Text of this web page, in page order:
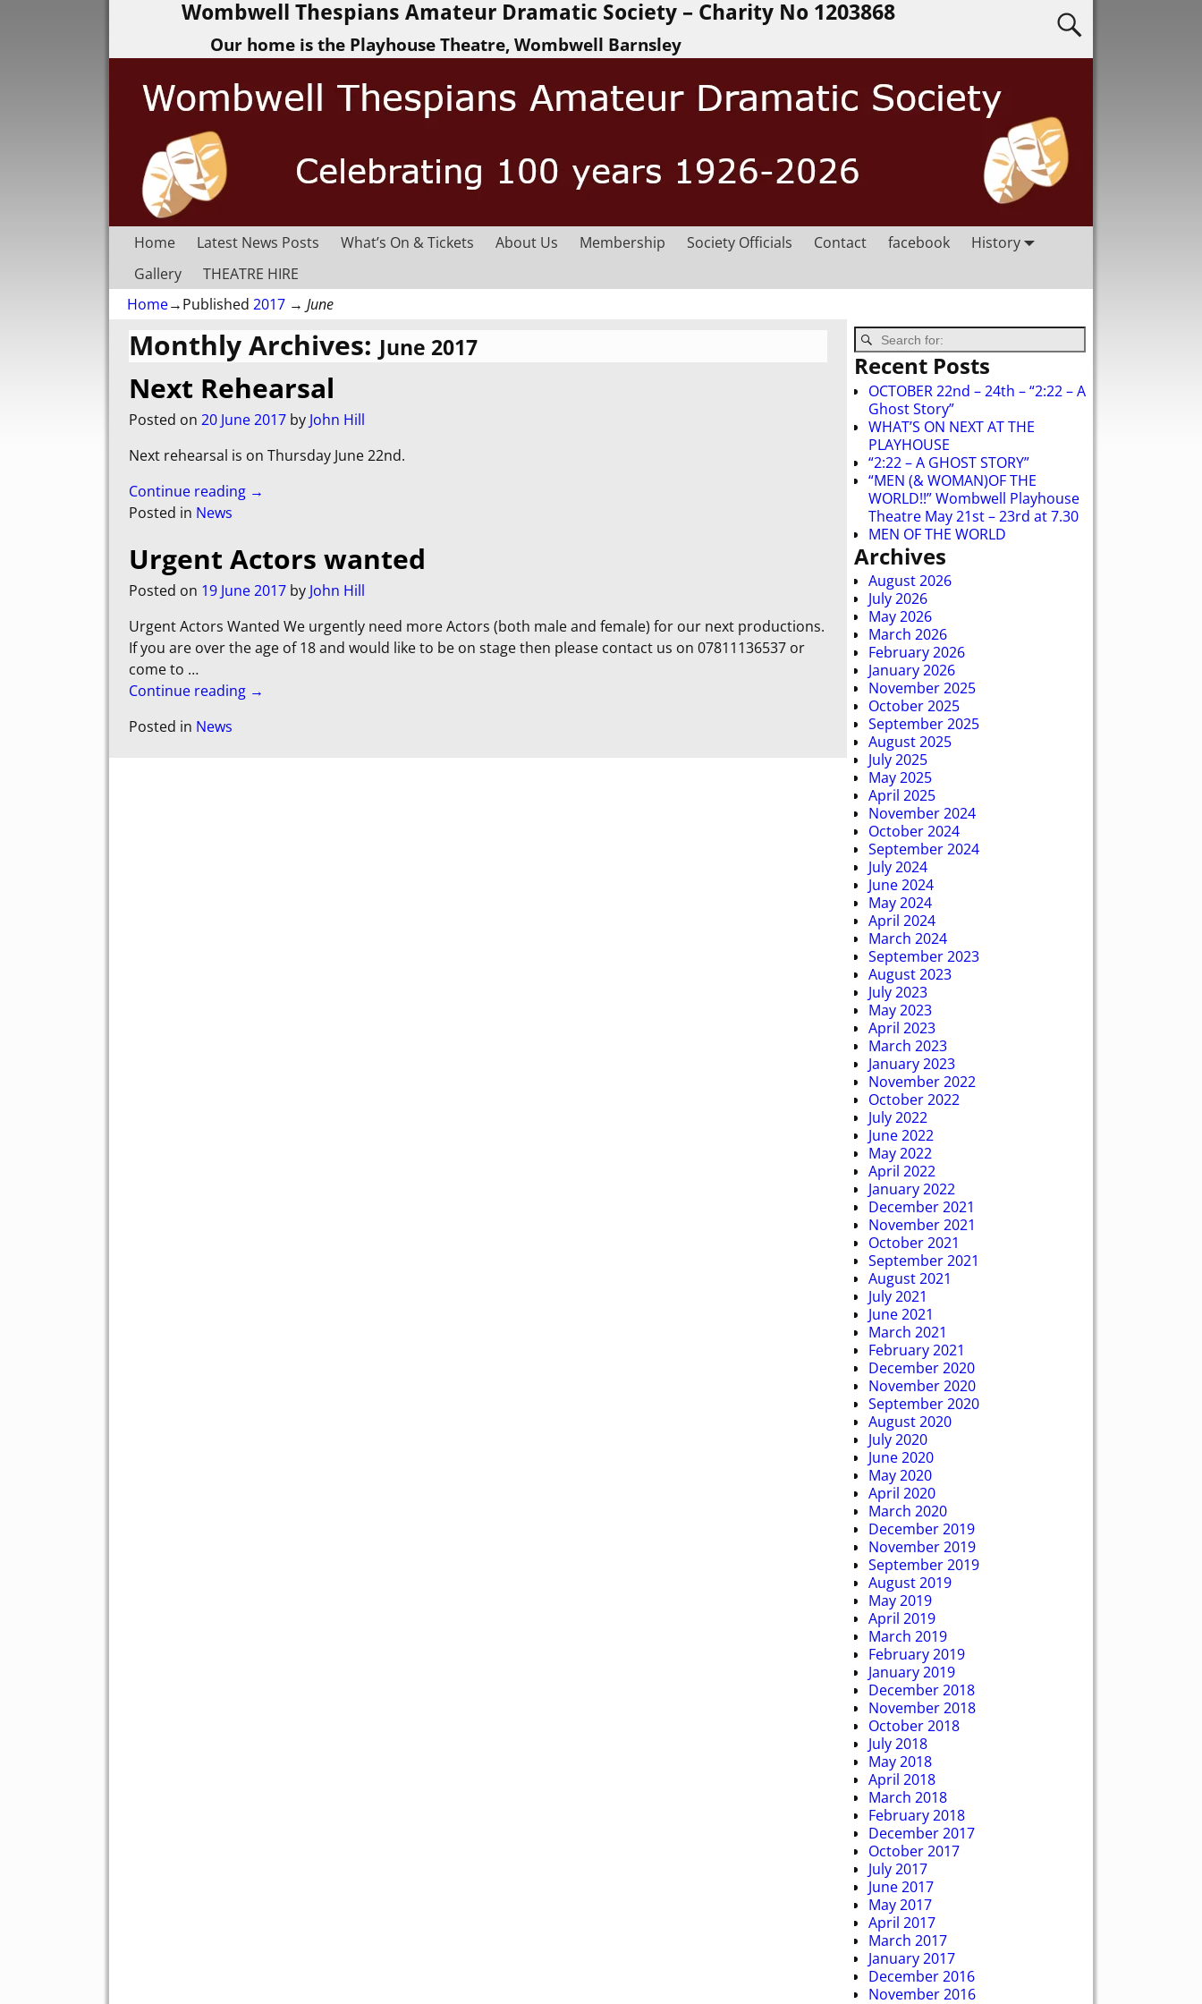
Wombwell Thespians Amateur Dramatic Society – Charity No 1203868
Our home is the Playhouse Theatre, Wombwell Barnsley
Home Latest News Posts What’s On & Tickets About Us Membership Society Officials Contact facebook
History
Gallery
THEATRE HIRE
Home→Published 2017 → June
Monthly Archives: June 2017
Next Rehearsal
Posted on 20 June 2017 by John Hill
Next rehearsal is on Thursday June 22nd.
Continue reading →
Posted in News
Urgent Actors wanted
Posted on 19 June 2017 by John Hill
Urgent Actors Wanted We urgently need more Actors (both male and female) for our next productions.
If you are over the age of 18 and would like to be on stage then please contact us on 07811136537 or
come to …
Continue reading →
Posted in News
Recent Posts
OCTOBER 22nd – 24th – “2:22 – A
Ghost Story”
WHAT’S ON NEXT AT THE
PLAYHOUSE
“2:22 – A GHOST STORY”
“MEN (& WOMAN)OF THE
WORLD!!” Wombwell Playhouse
Theatre May 21st – 23rd at 7.30
MEN OF THE WORLD
Archives
August 2026
July 2026
May 2026
March 2026
February 2026
January 2026
November 2025
October 2025
September 2025
August 2025
July 2025
May 2025
April 2025
November 2024
October 2024
September 2024
July 2024
June 2024
May 2024
April 2024
March 2024
September 2023
August 2023
July 2023
May 2023
April 2023
March 2023
January 2023
November 2022
October 2022
July 2022
June 2022
May 2022
April 2022
January 2022
December 2021
November 2021
October 2021
September 2021
August 2021
July 2021
June 2021
March 2021
February 2021
December 2020
November 2020
September 2020
August 2020
July 2020
June 2020
May 2020
April 2020
March 2020
December 2019
November 2019
September 2019
August 2019
May 2019
April 2019
March 2019
February 2019
January 2019
December 2018
November 2018
October 2018
July 2018
May 2018
April 2018
March 2018
February 2018
December 2017
October 2017
July 2017
June 2017
May 2017
April 2017
March 2017
January 2017
December 2016
November 2016